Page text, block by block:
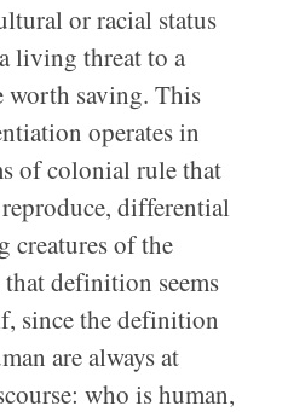
or racial status
living threat to a
saving. This
operates in
of colonial rule that
differential
creatures of the
definition seems
since the definition
are always at
who is human,